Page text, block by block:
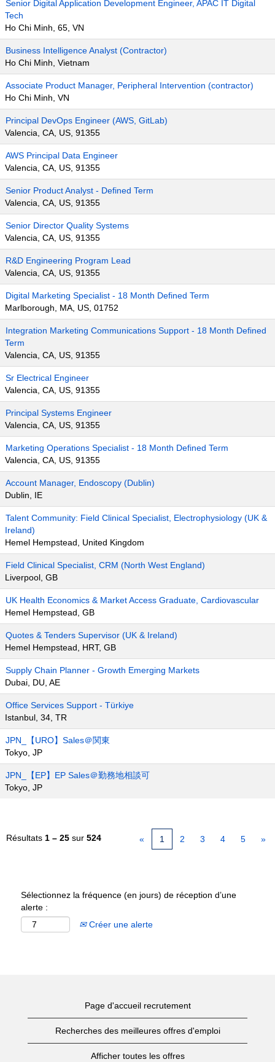
Senior Digital Application Development Engineer, APAC IT Digital
Tech
Ho Chi Minh, 65, VN
Business Intelligence Analyst (Contractor)
Ho Chi Minh, Vietnam
Associate Product Manager, Peripheral Intervention (contractor)
Ho Chi Minh, VN
Principal DevOps Engineer (AWS, GitLab)
Valencia, CA, US, 91355
AWS Principal Data Engineer
Valencia, CA, US, 91355
Senior Product Analyst - Defined Term
Valencia, CA, US, 91355
Senior Director Quality Systems
Valencia, CA, US, 91355
R&D Engineering Program Lead
Valencia, CA, US, 91355
Digital Marketing Specialist - 18 Month Defined Term
Marlborough, MA, US, 01752
Integration Marketing Communications Support - 18 Month Defined
Term
Valencia, CA, US, 91355
Sr Electrical Engineer
Valencia, CA, US, 91355
Principal Systems Engineer
Valencia, CA, US, 91355
Marketing Operations Specialist - 18 Month Defined Term
Valencia, CA, US, 91355
Account Manager, Endoscopy (Dublin)
Dublin, IE
Talent Community: Field Clinical Specialist, Electrophysiology (UK &
Ireland)
Hemel Hempstead, United Kingdom
Field Clinical Specialist, CRM (North West England)
Liverpool, GB
UK Health Economics & Market Access Graduate, Cardiovascular
Hemel Hempstead, GB
Quotes & Tenders Supervisor (UK & Ireland)
Hemel Hempstead, HRT, GB
Supply Chain Planner - Growth Emerging Markets
Dubai, DU, AE
Office Services Support - Türkiye
Istanbul, 34, TR
JPN_【URO】Sales＠関東
Tokyo, JP
JPN_【EP】EP Sales＠勤務地相談可
Tokyo, JP
Résultats 1 – 25 sur 524 « 1 2 3 4 5 »
Sélectionnez la fréquence (en jours) de réception d’une
alerte :
Créer une alerte
Page d'accueil recrutement
Recherches des meilleures offres d'emploi
Afficher toutes les offres